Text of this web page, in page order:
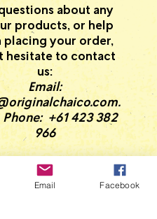
about any
products, or help
placing your order,
hesitate to contact
us:
Email:
Phone: +61 423 382
966
Email Facebook